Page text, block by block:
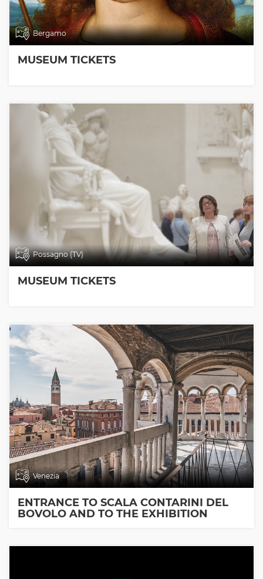
Bergamo
MUSEUM TICKETS
Possagno (TV)
MUSEUM TICKETS
Venezia
ENTRANCE TO SCALA CONTARINI DEL
BOVOLO AND TO THE EXHIBITION